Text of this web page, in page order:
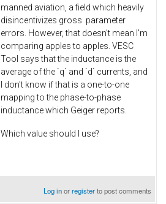
manned aviation, a field which heavily
disincentivizes gross parameter
errors. However, that doesn't mean I'm
comparing apples to apples. VESC
Tool says that the inductance is the
average of the `q` and `d` currents, and
I don't know if that is a one-to-one
mapping to the phase-to-phase
inductance which Geiger reports.
Which value should I use?
Log inorregisterto post comments